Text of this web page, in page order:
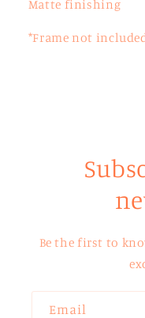
Matte finishing
*Frame not
Be the first to
Email